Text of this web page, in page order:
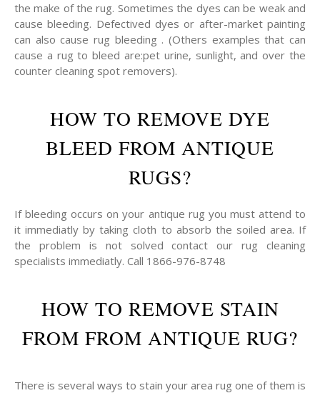
the make of the rug. Sometimes the dyes can be weak and
cause bleeding. Defectived dyes or after-market painting
can also cause rug bleeding . (Others examples that can
cause a rug to bleed are:pet urine, sunlight, and over the
counter cleaning spot removers).
HOW TO REMOVE DYE
BLEED FROM ANTIQUE
RUGS?
If bleeding occurs on your antique rug you must attend to
it immediatly by taking cloth to absorb the soiled area. If
the problem is not solved contact our rug cleaning
specialists immediatly. Call 1866-976-8748
HOW TO REMOVE STAIN
FROM FROM ANTIQUE RUG?
There is several ways to stain your area rug one of them is